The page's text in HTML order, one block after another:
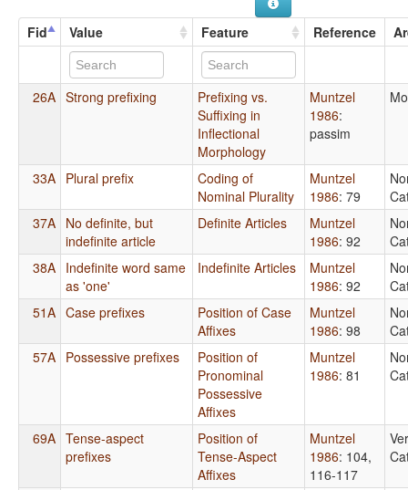
Fid Value Feature Reference
26A Strong prefixing
Prefixing vs.
Suffixing in
Inflectional
Morphology
Muntzel
1986:
passim
33A Plural prefix
Coding of
Nominal Plurality
Muntzel
1986: 79
37A No definite, but
indefinite article
Definite Articles
Muntzel
1986: 92
38A Indefinite word same
as 'one'
Indefinite Articles
Muntzel
1986: 92
51A Case prefixes
Position of Case
Affixes
Muntzel
1986: 98
57A Possessive prefixes
Position of
Pronominal
Possessive
Affixes
Muntzel
1986: 81
69A Tense-aspect
prefixes
Position of
Tense-Aspect
Affixes
Muntzel
1986: 104,
116-117